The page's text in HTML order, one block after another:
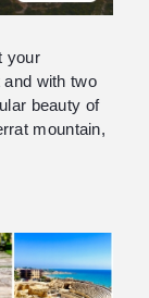
your
and with two
beauty of
mountain,